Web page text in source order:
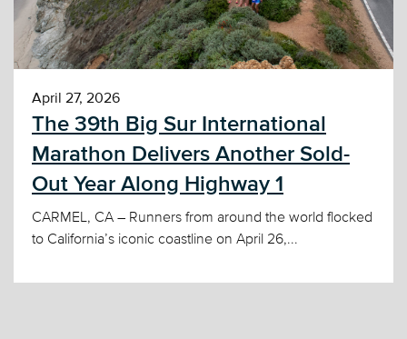
April 27, 2026
The 39th Big Sur International
Marathon Delivers Another Sold-
Out Year Along Highway 1
CARMEL, CA – Runners from around the world flocked
to California’s iconic coastline on April 26,...